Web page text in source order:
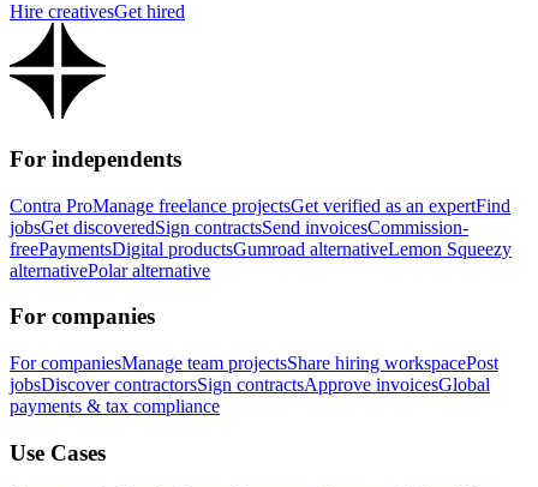
Hire creativesGet hired
For independents
Contra ProManage freelance projectsGet verified as an expertFind
jobsGet discoveredSign contractsSend invoicesCommission-
freePaymentsDigital productsGumroad alternativeLemon Squeezy
alternativePolar alternative
For companies
For companiesManage team projectsShare hiring workspacePost
jobsDiscover contractorsSign contractsApprove invoicesGlobal
payments & tax compliance
Use Cases